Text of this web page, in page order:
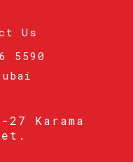
Us
5590
27 Karama